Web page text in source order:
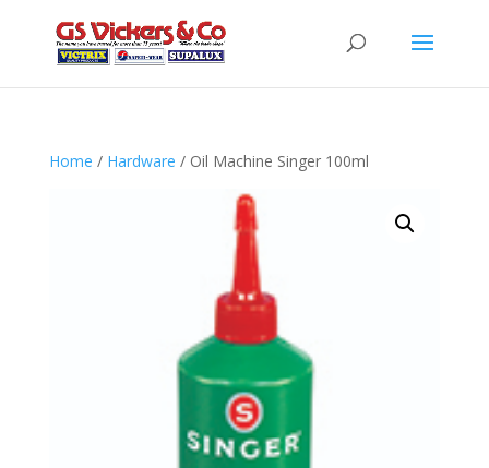
Home / Hardware / Oil Machine Singer 100ml